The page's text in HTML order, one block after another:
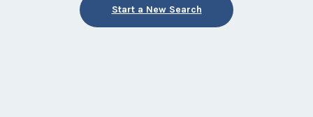
Start a New Search